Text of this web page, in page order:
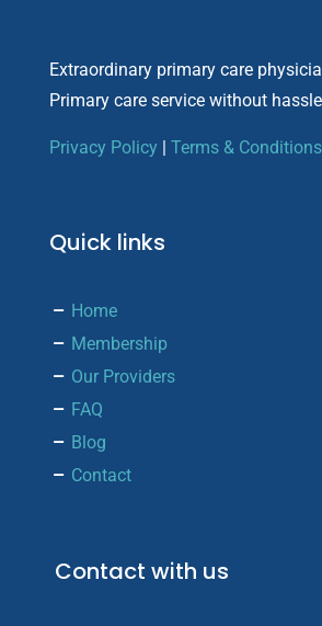
Extraordinary primary care
Primary care service without
Privacy Policy | Terms & Conditions
Quick links
Home
Membership
Our Providers
FAQ
Blog
Contact
Contact with us